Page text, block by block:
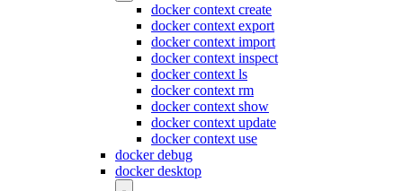
docker context create
docker context export
docker context import
docker context inspect
docker context ls
docker context rm
docker context show
docker context update
docker context use
docker debug
docker desktop